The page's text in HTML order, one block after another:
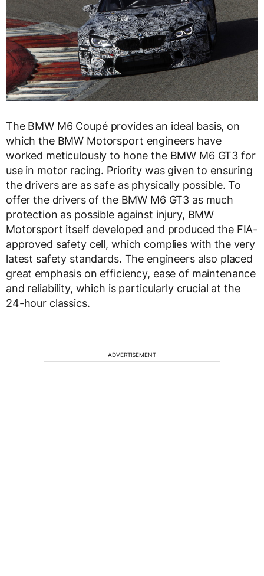
The BMW M6 Coupé provides an ideal basis, on
which the BMW Motorsport engineers have
worked meticulously to hone the BMW M6 GT3 for
use in motor racing. Priority was given to ensuring
the drivers are as safe as physically possible. To
offer the drivers of the BMW M6 GT3 as much
protection as possible against injury, BMW
Motorsport itself developed and produced the FIA-
approved safety cell, which complies with the very
latest safety standards. The engineers also placed
great emphasis on efficiency, ease of maintenance
and reliability, which is particularly crucial at the
24-hour classics.
ADVERTISEMENT